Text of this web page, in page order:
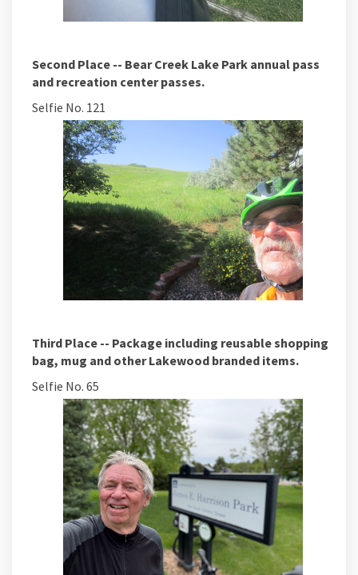
Second Place -- Bear Creek Lake Park annual pass
and recreation center passes.
Selfie No. 121
Third Place -- Package including reusable shopping
bag, mug and other Lakewood branded items.
Selfie No. 65